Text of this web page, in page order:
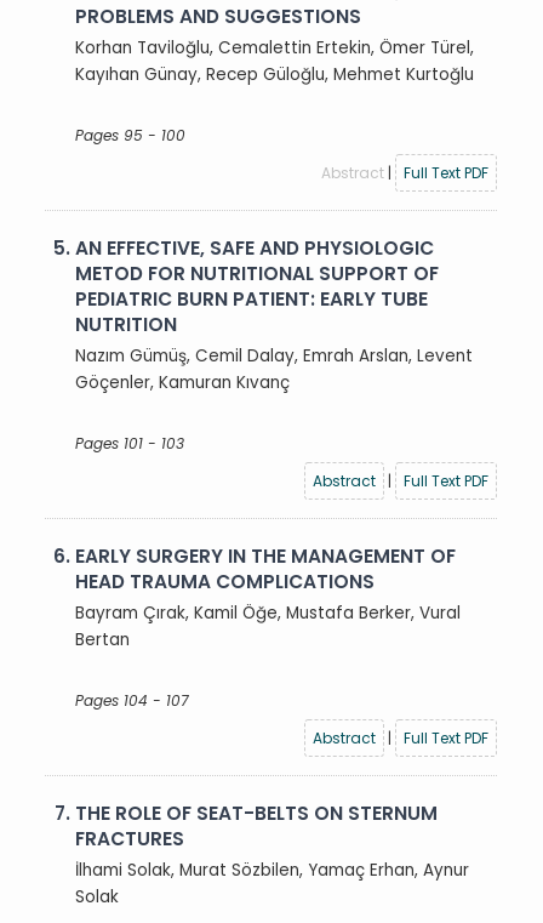
PROBLEMS AND SUGGESTIONS
Korhan Taviloğlu, Cemalettin Ertekin, Ömer Türel,
Kayıhan Günay, Recep Güloğlu, Mehmet Kurtoğlu
Pages 95 - 100
Abstract | Full Text PDF
5.AN EFFECTIVE, SAFE AND PHYSIOLOGIC
METOD FOR NUTRITIONAL SUPPORT OF
PEDIATRIC BURN PATIENT: EARLY TUBE
NUTRITION
Nazım Gümüş, Cemil Dalay, Emrah Arslan, Levent
Göçenler, Kamuran Kıvanç
Pages 101 - 103
Abstract
| Full Text PDF
6. EARLY SURGERY IN THE MANAGEMENT OF
HEAD TRAUMA COMPLICATIONS
Bayram Çırak, Kamil Öğe, Mustafa Berker, Vural
Bertan
Pages 104 - 107
Abstract
| Full Text PDF
7. THE ROLE OF SEAT-BELTS ON STERNUM
FRACTURES
İlhami Solak, Murat Sözbilen, Yamaç Erhan, Aynur
Solak